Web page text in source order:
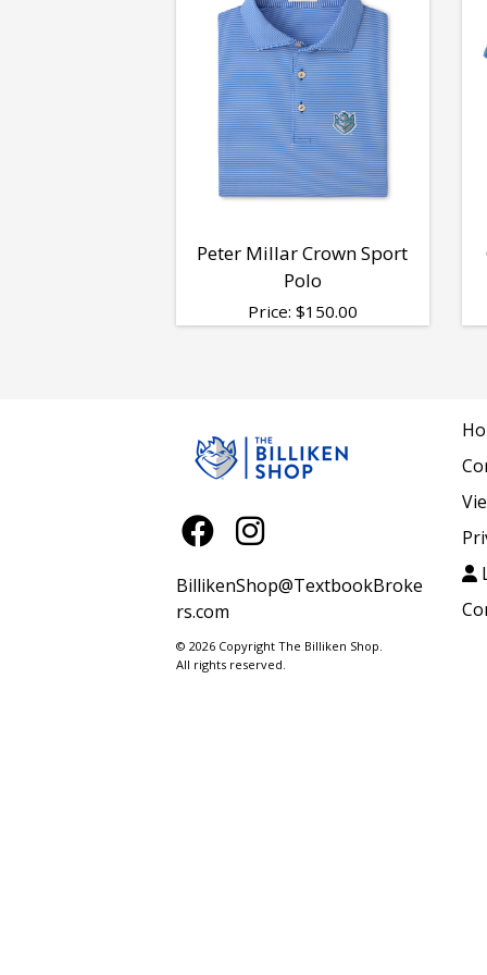
Peter Millar Crown Sport
Polo
Price: $150.00
BillikenShop@TextbookBroke
rs.com
© 2026 Copyright The Billiken Shop.
All rights reserved.